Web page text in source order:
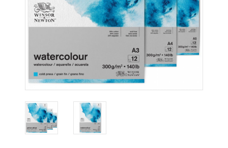
SEWING &
NEEDLEWORK
PICTURE FRAMING
EVENTS
CLEARENCE
ABOUT US